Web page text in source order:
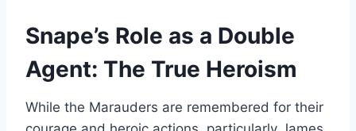
Snape’s Role as a Double
Agent: The True Heroism
While the Marauders are remembered for their